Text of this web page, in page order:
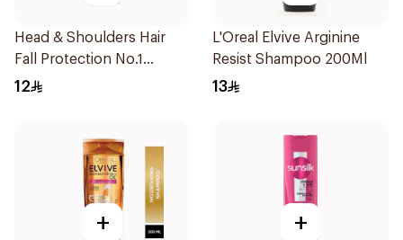
Head & Shoulders Hair
Fall Protection No.1
Shampoo 190Ml
12
L'Oreal Elvive Arginine
Resist Shampoo 200Ml
13
+ +